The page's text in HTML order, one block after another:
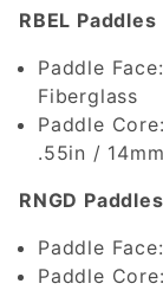
RBEL Paddles
Paddle
Fiberglass
Paddle
.55in /
RNGD Paddles
Paddle
Paddle